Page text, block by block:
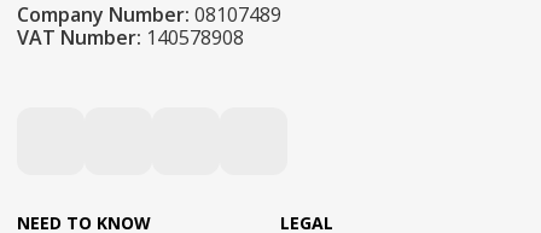
Company Number: 08107489
VAT Number: 140578908
NEED TO KNOW LEGAL